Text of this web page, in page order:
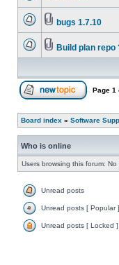
bugs 1.7.10
Build plan repo
Page 1
Board index » Software
Who is online
Users browsing this forum:
Unread posts
Unread posts [ Popular ]
Unread posts [ Locked ]